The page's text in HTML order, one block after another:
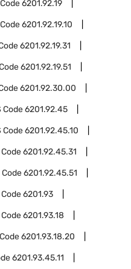
6201.92.19
6201.92.19.10
6201.92.19.31
6201.92.19.51
6201.92.30.00
Code6201.92.45
Code6201.92.45.10
Code6201.92.45.31
Code6201.92.45.51
Code6201.93
Code6201.93.18
6201.93.18.20
6201.93.45.11